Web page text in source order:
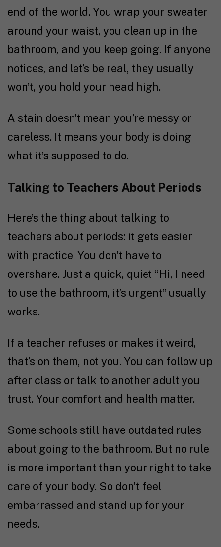
end of the world. You wrap your sweater
around your waist, you clean up in the
bathroom, and you keep going. If anyone
notices, and let’s be real, they usually
won’t, you hold your head high.
A stain doesn’t mean you’re messy or
careless. It means your body is doing
what it’s supposed to do.
Talking to Teachers About Periods
Here’s the thing about talking to
teachers about periods: it gets easier
with practice. You don’t have to
overshare. Just a quick, quiet “Hi, I need
to use the bathroom, it’s urgent” usually
works.
If a teacher refuses or makes it weird,
that’s on them, not you. You can follow up
after class or talk to another adult you
trust. Your comfort and health matter.
Some schools still have outdated rules
about going to the bathroom. But no rule
is more important than your right to take
care of your body. So don’t feel
embarrassed and stand up for your
needs.